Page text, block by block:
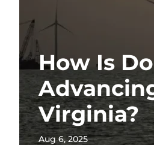
How Is
Virginia?
Aug 6, 2025